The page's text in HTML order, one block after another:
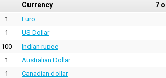
Currency 7
1 Euro
1 US Dollar
100 Indian rupee
1 Australian Dollar
1 Canadian dollar